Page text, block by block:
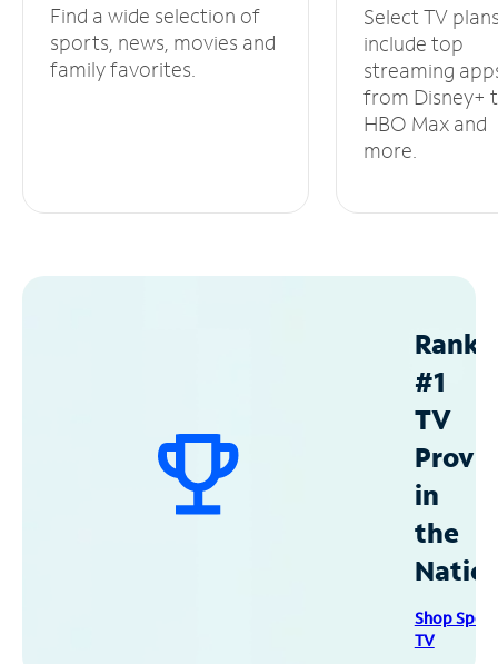
Find a wide selection of
sports, news, movies and
family favorites.
Select TV
include top
streaming
from Disney+
HBO Max and
more.
#1
TV
in
the
Shop
TV